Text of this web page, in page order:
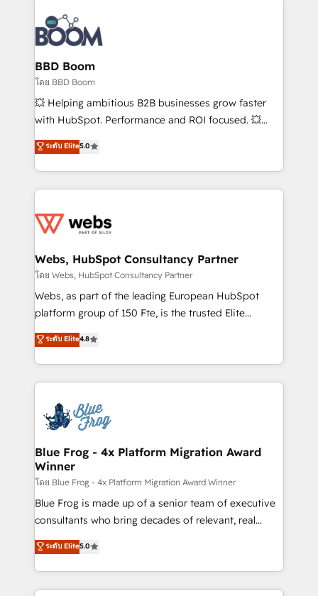
Notion, Soundcloud, American Nurses Association,
Randstad, Uber Freight, and HubSpot itself. We have
the largest technical consulting team of any HubSpot
partner and expertise across operational strategy,
business-first process building, system integration,
custom development, and extensibility. When you
work with Aptitude 8, you get a team – not an
development, and project management. We have
100% US-based, FTE team members. We offer
migrations from other platforms, systems
integration, extensibility, custom development, and
BBD Boom
โดย BBD Boom
💥 Helping ambitious B2B businesses grow faster
with HubSpot. Performance and ROI focused. 💥
BBD Boom is the HubSpot partner that can help you
to HubSpot Better. We work with your teams to
solve all your HubSpot challenges and improve user
adoption, sales process and marketing results.
the first time 🔧 Designing and optimising your
and build using HubSpot 🔌 Integrating HubSpot
with other systems 🎓 Training your teams to be
HubSpot pros 📊 Lead generation services using
HubSpot Why us? - SIX HubSpot Accreditations -
CRM, Solutions Architecture, Onboarding , Data
Migration, Custom Integration & Platform
team of 25+ experts Contact us today to help you
get more from your investment in HubSpot.
ระดับ Elite5.0
Webs, HubSpot Consultancy Partner
โดย Webs, HubSpot Consultancy Partner
Webs, as part of the leading European HubSpot
platform group of 150 Fte, is the trusted Elite
HubSpot CRM Partner offering you a roadmap on
maximizing EBITDA and achieving Commercial
Excellence. With our targeted processes, we
strengthen your digital transformation and minimize
Implementation partner, we provide expertise to
drive your business forward. Since 2015 we are fully
dedicated to HubSpot and with an experienced
team (50+), we work with reputable companies in
B2B sectors such as manufacturing, SaaS and
business services. We prepare a customized
business case that demonstrates the value and
detailed financial rationale with a focus on ROI and
TCO. As a trusted extension of your team, we
ระดับ Elite4.8
Blue Frog - 4x Platform Migration Award
Winner
โดย Blue Frog - 4x Platform Migration Award Winner
Blue Frog is made up of a senior team of executive
consultants who bring decades of relevant, real
world experience to our client engagements. "Blue
Frog is a top, trusted partner in HubSpot's
ecosystem for a reason. Their team brings over a
decade of experience to the table, along with deep
ระดับ Elite5.0